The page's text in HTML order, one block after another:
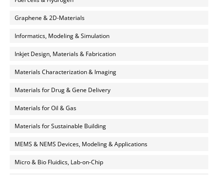
Graphene & 2D-Materials
Informatics, Modeling & Simulation
Inkjet Design, Materials & Fabrication
Materials Characterization & Imaging
Materials for Drug & Gene Delivery
Materials for Oil & Gas
Materials for Sustainable Building
MEMS & NEMS Devices, Modeling & Applications
Micro & Bio Fluidics, Lab-on-Chip